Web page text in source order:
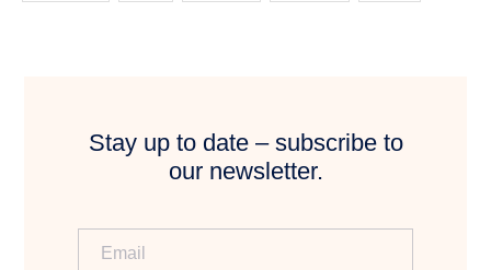
Stay up to date – subscribe to
our newsletter.